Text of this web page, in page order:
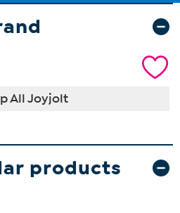
All Joyjolt
products